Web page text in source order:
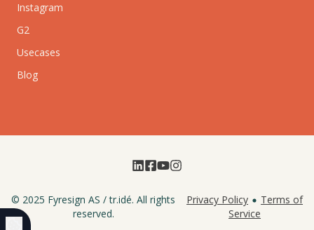
Instagram
G2
Usecases
Blog
© 2025 Fyresign AS / tr.idé. All rights
reserved.
Privacy Policy
Terms of
Service